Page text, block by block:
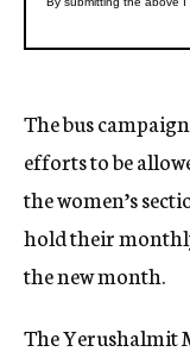
The bus
efforts to be
the women’s
hold their
the new month.
The Yerushalmit